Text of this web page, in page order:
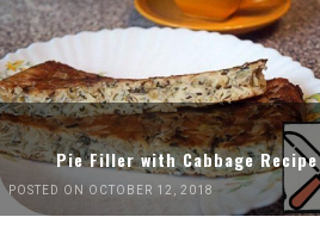
Pie Filler with Cabbage Recipe
POSTED ON OCTOBER 12, 2018